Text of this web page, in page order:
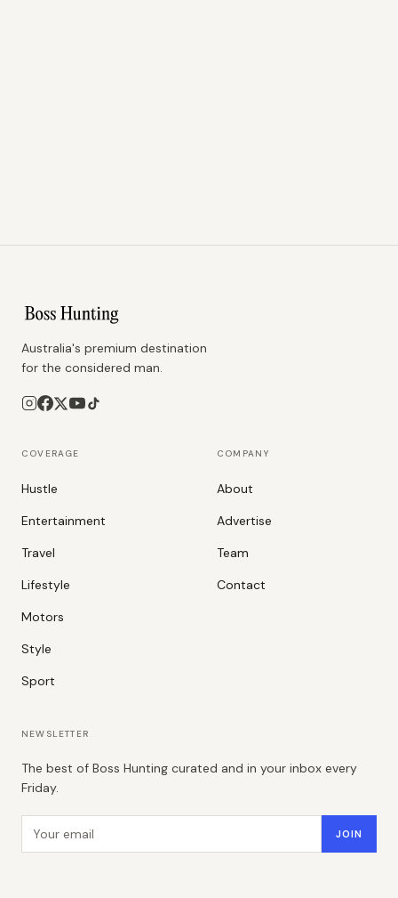
Australia's premium destination
for the considered man.
COVERAGE
Hustle
Entertainment
Travel
Lifestyle
Motors
Style
Sport
COMPANY
About
Advertise
Team
Contact
NEWSLETTER
The best of Boss Hunting curated and in your inbox every
Friday.
JOIN